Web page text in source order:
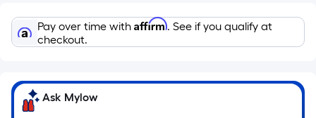
Foot
pricing
is
on
the
Pay over time with Affirm. See if you qualify at
checkout.
Ask Mylow